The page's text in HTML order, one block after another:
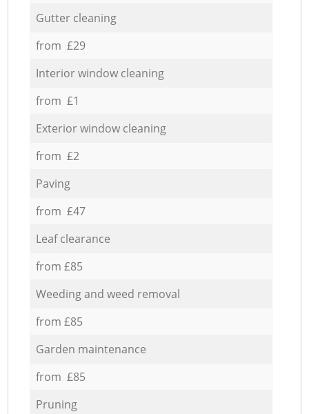
Gutter cleaning
from £29
Interior window cleaning
from £1
Exterior window cleaning
from £2
Paving
from £47
Leaf clearance
from £85
Weeding and weed removal
from £85
Garden maintenance
from £85
Pruning